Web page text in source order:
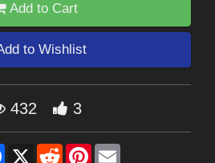
Add to Cart
to Wishlist
432 3
Facebook
X RedditPinterest